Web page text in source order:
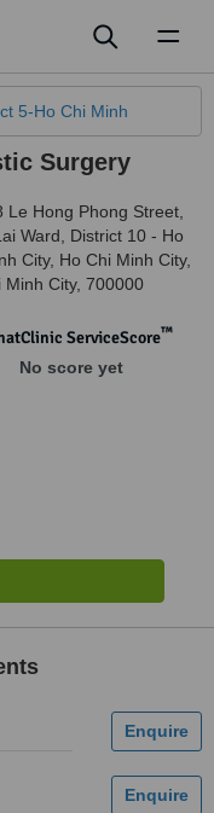
5-Ho Chi Minh
Surgery
Le Hong Phong Street,
Ward, District 10 - Ho
City, Ho Chi Minh City,
Minh City, 700000
ServiceScore™
No score yet